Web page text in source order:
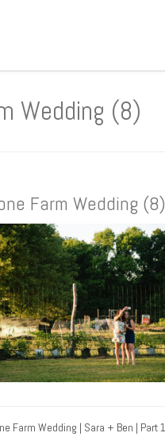
Wedding (8)
Farm Wedding (8)
Farm Wedding | Sara + Ben | Part